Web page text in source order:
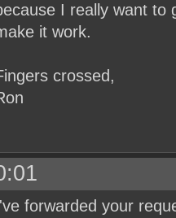
I really want to
it work.
crossed,
forwarded your